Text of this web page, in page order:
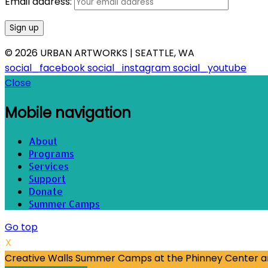
© 2026 URBAN ARTWORKS | SEATTLE, WA
social_facebooksocial_instagramsocial_youtube
Close
Mobile navigation
About
Programs
Services
Support
Donate
Summer Camps
Go top
X
Creative Walls Summer Camps at the Phinney Center